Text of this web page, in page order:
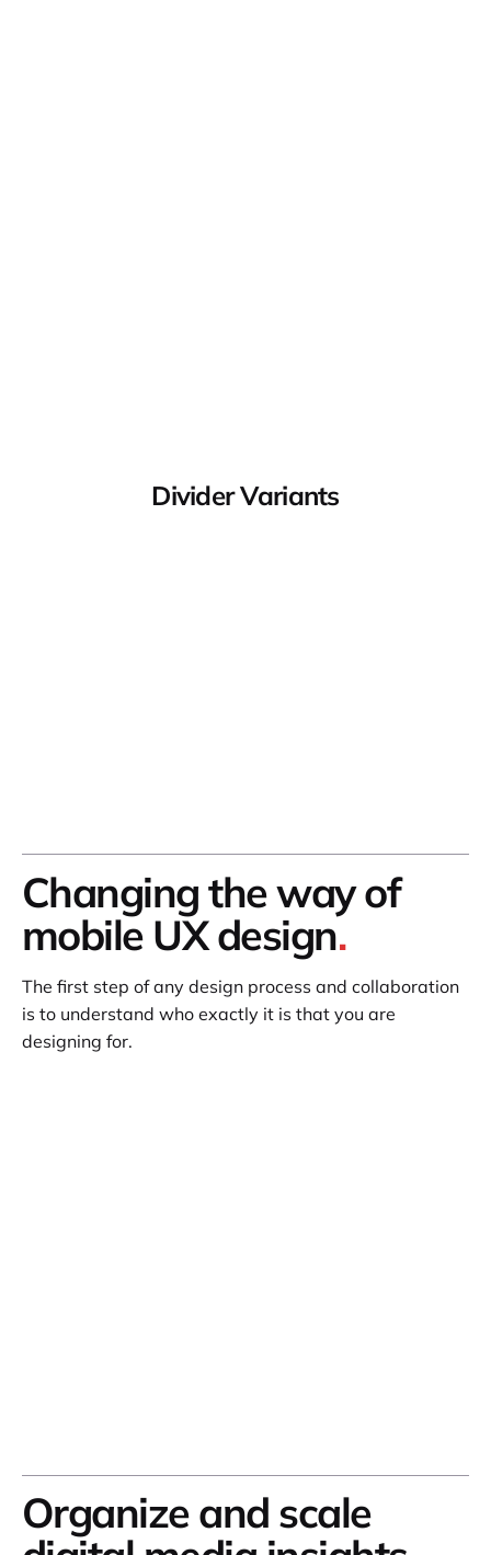
Divider Variants
Changing the way of
mobile UX design.
The first step of any design process and collaboration
is to understand who exactly it is that you are
designing for.
Organize and scale